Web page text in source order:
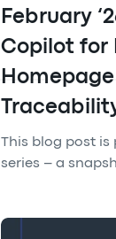
February
Copilot for
This blog post
series – a